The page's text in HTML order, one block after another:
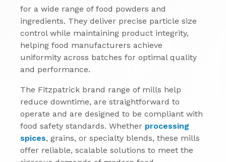
for a wide range of food powders and
ingredients. They deliver precise particle size
control while maintaining product integrity,
helping food manufacturers achieve
uniformity across batches for optimal quality
and performance.
The Fitzpatrick brand range of mills help
reduce downtime, are straightforward to
operate and are designed to be compliant with
food safety standards. Whether processing
spices, grains, or specialty blends, these mills
offer reliable, scalable solutions to meet the